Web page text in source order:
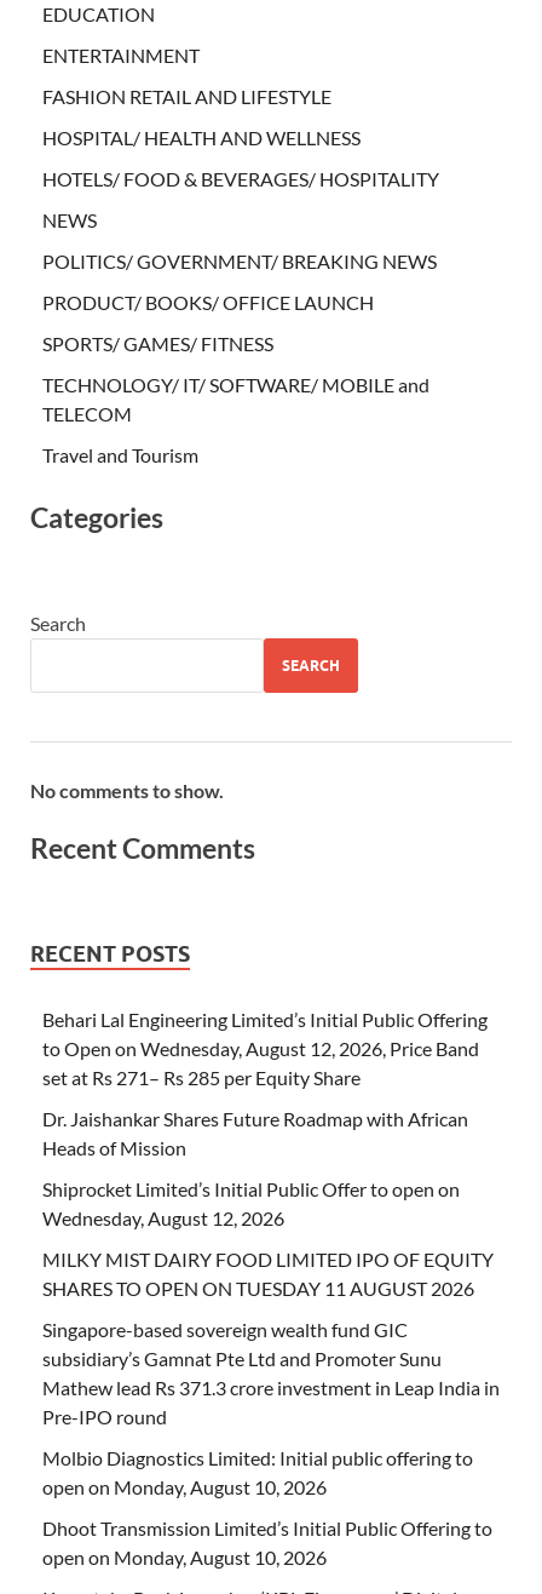
EDUCATION
ENTERTAINMENT
FASHION RETAIL AND LIFESTYLE
HOSPITAL/ HEALTH AND WELLNESS
HOTELS/ FOOD & BEVERAGES/ HOSPITALITY
NEWS
POLITICS/ GOVERNMENT/ BREAKING NEWS
PRODUCT/ BOOKS/ OFFICE LAUNCH
SPORTS/ GAMES/ FITNESS
TECHNOLOGY/ IT/ SOFTWARE/ MOBILE and
TELECOM
Travel and Tourism
Categories
Search
SEARCH
No comments to show.
Recent Comments
RECENT POSTS
Behari Lal Engineering Limited’s Initial Public Offering
to Open on Wednesday, August 12, 2026, Price Band
set at Rs 271– Rs 285 per Equity Share
Dr. Jaishankar Shares Future Roadmap with African
Heads of Mission
Shiprocket Limited’s Initial Public Offer to open on
Wednesday, August 12, 2026
MILKY MIST DAIRY FOOD LIMITED IPO OF EQUITY
SHARES TO OPEN ON TUESDAY 11 AUGUST 2026
Singapore-based sovereign wealth fund GIC
subsidiary’s Gamnat Pte Ltd and Promoter Sunu
Mathew lead Rs 371.3 crore investment in Leap India in
Pre-IPO round
Molbio Diagnostics Limited: Initial public offering to
open on Monday, August 10, 2026
Dhoot Transmission Limited’s Initial Public Offering to
open on Monday, August 10, 2026